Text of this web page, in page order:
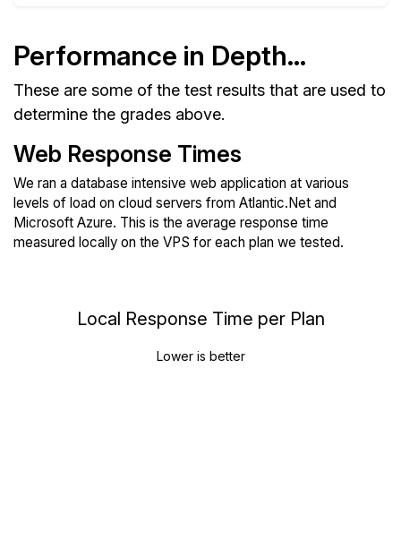
Performance in Depth...
These are some of the test results that are used to
determine the grades above.
Web Response Times
We ran a database intensive web application at various
levels of load on cloud servers from Atlantic.Net and
Microsoft Azure. This is the average response time
measured locally on the VPS for each plan we tested.
Local Response Time per Plan
Lower is better